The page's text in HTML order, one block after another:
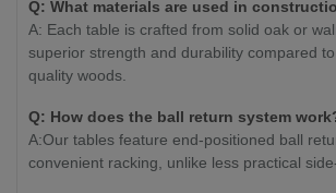
Q: What materials are used in
A: Each table is crafted from solid oak or
superior strength and durability compared
quality woods.
Q: How does the ball return system
A:Our tables feature end-positioned ball
convenient racking, unlike less practical